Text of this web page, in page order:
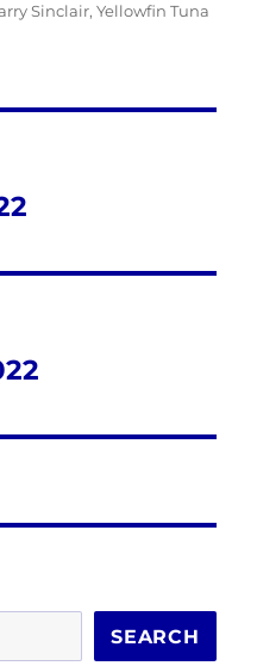
Sinclair,Yellowfin Tuna
SEARCH